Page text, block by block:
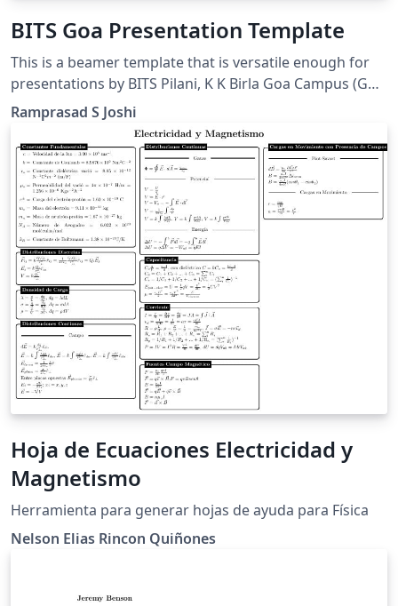
BITS Goa Presentation Template
This is a beamer template that is versatile enough for
presentations by BITS Pilani, K K Birla Goa Campus (Goa
INDIA) students, faculty and employees. The pics are
made personally or taken from creative commons
media.
Ramprasad S Joshi
Hoja de Ecuaciones Electricidad y
Magnetismo
Herramienta para generar hojas de ayuda para Física
Nelson Elias Rincon Quiñones